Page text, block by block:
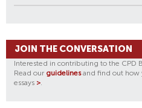
JOIN THE CONVERSATION
Interested in contributing to the CPD
Read our guidelinesand find out how
essays >.